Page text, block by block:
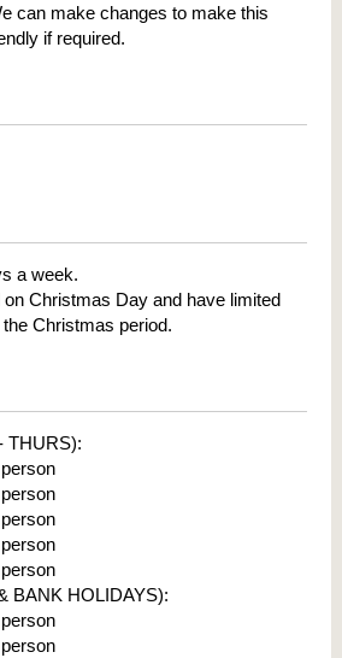
can make changes to make this
if required.
a week.
Christmas Day and have limited
Christmas period.
THURS):
BANK HOLIDAYS):